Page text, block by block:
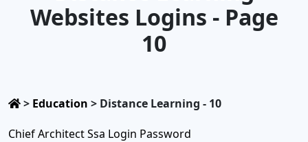
Websites Logins - Page
10
> Education > Distance Learning - 10
Chief Architect Ssa Login Password